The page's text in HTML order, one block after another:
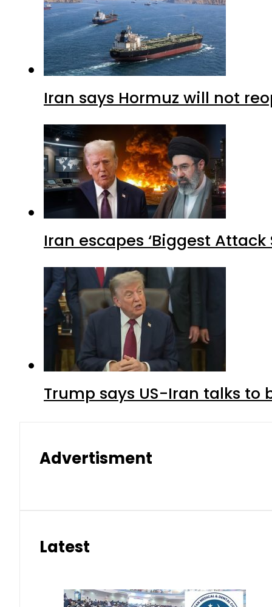
Iran says Hormuz will not
Iran escapes ‘Biggest Attack
Trump says US-Iran talks
Advertisment
Latest